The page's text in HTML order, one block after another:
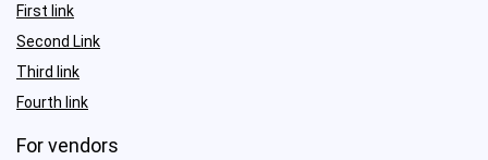
First link
Second Link
Third link
Fourth link
For vendors